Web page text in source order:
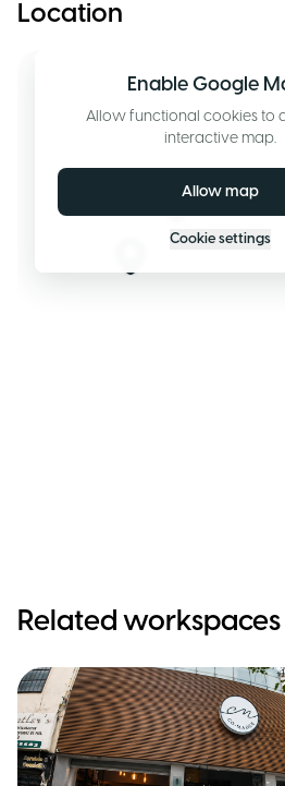
Location
Enable Google
Allow functional cookies to
interactive map.
Allow map
Cookie settings
Related workspaces